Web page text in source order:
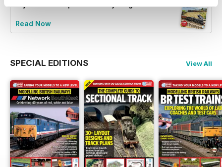
Read Now
SPECIAL EDITIONS View All